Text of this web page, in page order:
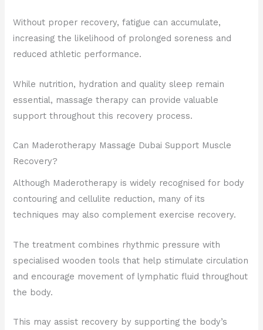
Without proper recovery, fatigue can accumulate,
increasing the likelihood of prolonged soreness and
reduced athletic performance.
While nutrition, hydration and quality sleep remain
essential, massage therapy can provide valuable
support throughout this recovery process.
Can Maderotherapy Massage Dubai Support Muscle
Recovery?
Although Maderotherapy is widely recognised for body
contouring and cellulite reduction, many of its
techniques may also complement exercise recovery.
The treatment combines rhythmic pressure with
specialised wooden tools that help stimulate circulation
and encourage movement of lymphatic fluid throughout
the body.
This may assist recovery by supporting the body’s